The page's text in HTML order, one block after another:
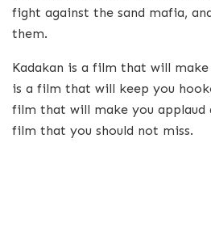
fight against the sand mafia,
them.
Kadakan is a film that will
is a film that will keep you
film that will make you
film that you should not miss.